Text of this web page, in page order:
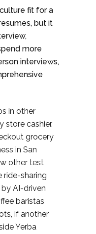
fit for a
but it
more
interviews,
in other
store cashier.
grocery
in San
other test
ride-sharing
AI-driven
baristas
if another
Yerba